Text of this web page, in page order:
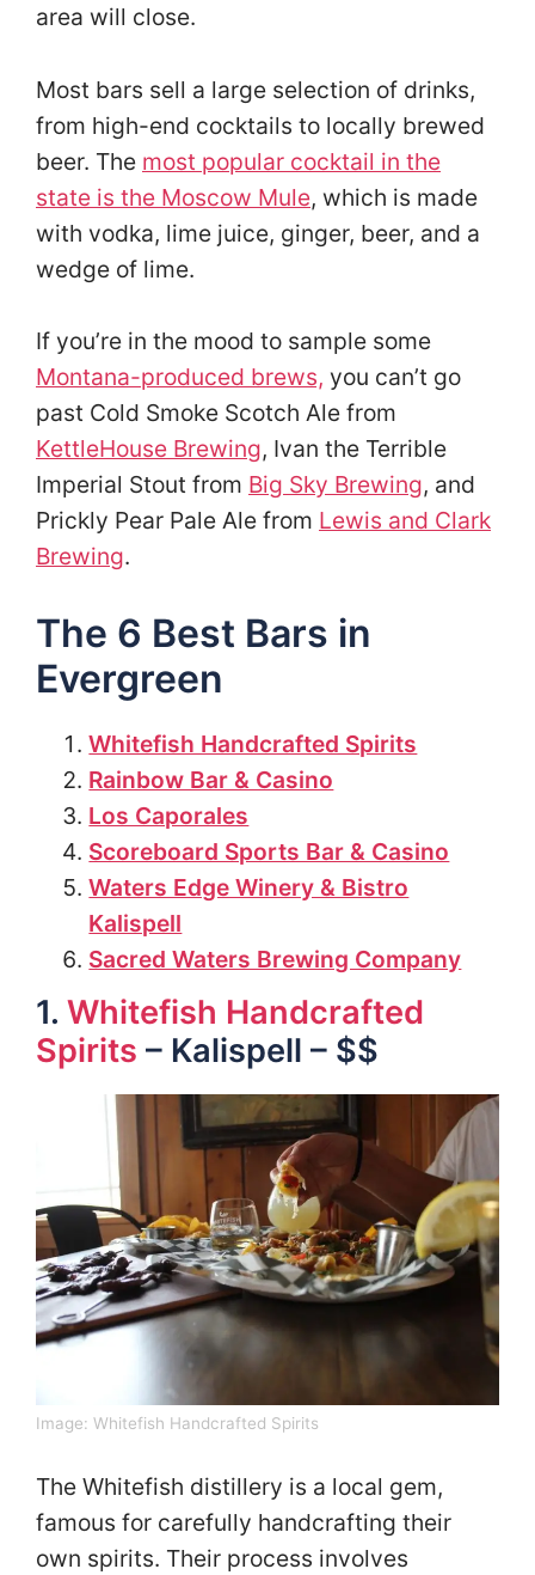
area will close.
Most bars sell a large selection of drinks,
from high-end cocktails to locally brewed
beer. The most popular cocktail in the
state is the Moscow Mule, which is made
with vodka, lime juice, ginger, beer, and a
wedge of lime.
If you’re in the mood to sample some
Montana-produced brews, you can’t go
past Cold Smoke Scotch Ale from
KettleHouse Brewing, Ivan the Terrible
Imperial Stout from Big Sky Brewing, and
Prickly Pear Pale Ale from Lewis and Clark
Brewing.
The 6 Best Bars in
Evergreen
Whitefish Handcrafted Spirits
Rainbow Bar & Casino
Los Caporales
Scoreboard Sports Bar & Casino
Waters Edge Winery & Bistro
Kalispell
Sacred Waters Brewing Company
1. Whitefish Handcrafted
Spirits – Kalispell – $$
Image: Whitefish Handcrafted Spirits
The Whitefish distillery is a local gem,
famous for carefully handcrafting their
own spirits. Their process involves